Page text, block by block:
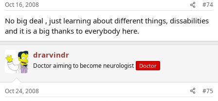
Oct 16, 2008 #74
No big deal , just learning about different things, dissabilities
and it is a big thanks to everybody here.
drarvindr
Doctor aiming to become neurologist Doctor
Oct 24, 2008 #75